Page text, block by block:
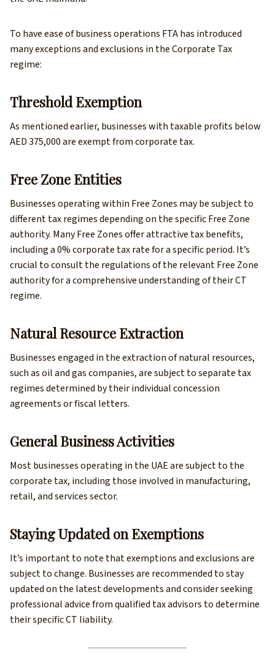
To have ease of business operations FTA has introduced
many exceptions and exclusions in the Corporate Tax
regime:
Threshold Exemption
As mentioned earlier, businesses with taxable profits below
AED 375,000 are exempt from corporate tax.
Free Zone Entities
Businesses operating within Free Zones may be subject to
different tax regimes depending on the specific Free Zone
authority. Many Free Zones offer attractive tax benefits,
including a 0% corporate tax rate for a specific period. It’s
crucial to consult the regulations of the relevant Free Zone
authority for a comprehensive understanding of their CT
regime.
Natural Resource Extraction
Businesses engaged in the extraction of natural resources,
such as oil and gas companies, are subject to separate tax
regimes determined by their individual concession
agreements or fiscal letters.
General Business Activities
Most businesses operating in the UAE are subject to the
corporate tax, including those involved in manufacturing,
retail, and services sector.
Staying Updated on Exemptions
It’s important to note that exemptions and exclusions are
subject to change. Businesses are recommended to stay
updated on the latest developments and consider seeking
professional advice from qualified tax advisors to determine
their specific CT liability.